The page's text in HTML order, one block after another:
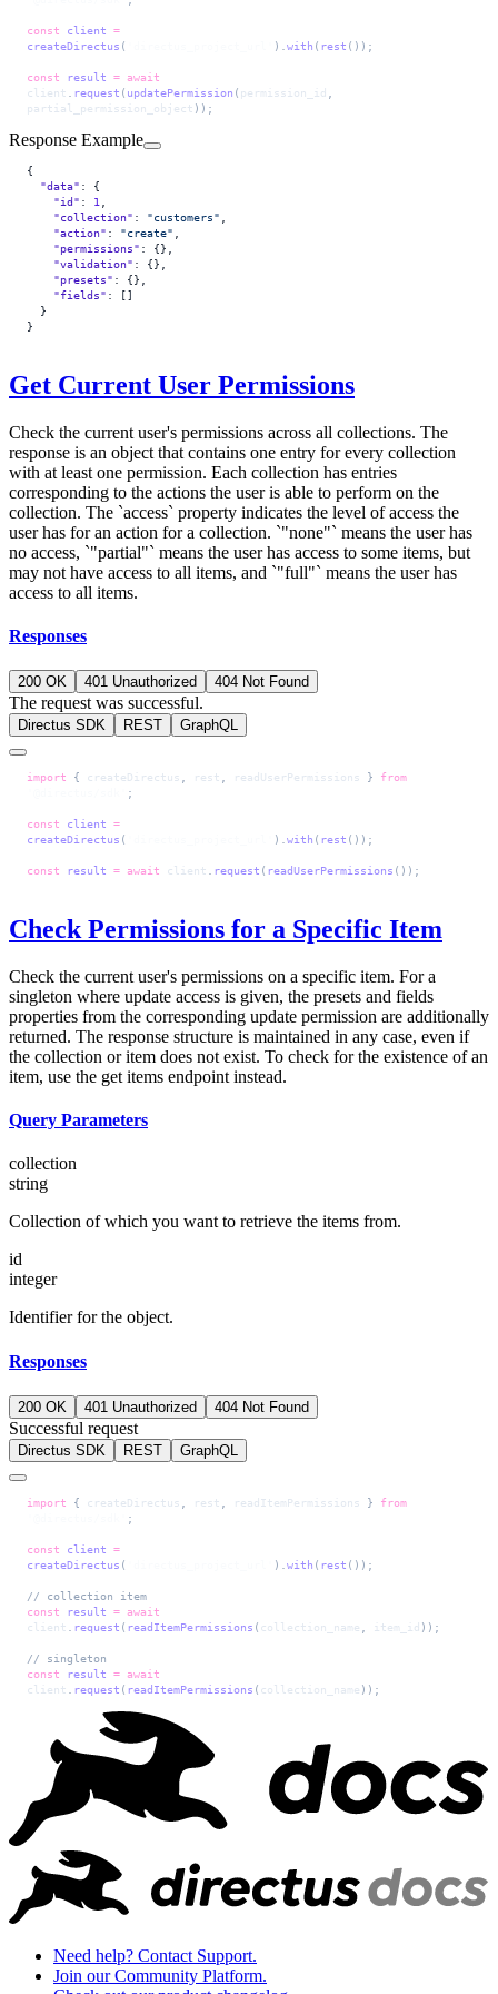
const client =
createDirectus ( ). with ( rest ());
const result = await
client
request ( updatePermission ( permission_id
partial_permission_object ));
Response Example
{
  "data"
: {
    "id"
: 1
    "collection"
: "customers"
    "action"
: "create"
    "permissions"
: {},
    "validation"
: {},
    "presets"
: {},
    "fields"
: []
  }
}
Get Current User Permissions
Check the current user's permissions across all collections. The
response is an object that contains one entry for every collection
with at least one permission. Each collection has entries
corresponding to the actions the user is able to perform on the
collection. The `access` property indicates the level of access the
user has for an action for a collection. `"none"` means the user has
no access, `"partial"` means the user has access to some items, but
may not have access to all items, and `"full"` means the user has
access to all items.
Responses
200 OK 401 Unauthorized 404 Not Found
The request was successful.
Directus SDK REST GraphQL
import { createDirectus rest readUserPermissions } from
;
const client =
createDirectus ( ). with ( rest ());
const result = await client request ( readUserPermissions ());
Check Permissions for a Specific Item
Check the current user's permissions on a specific item. For a
singleton where update access is given, the presets and fields
properties from the corresponding update permission are additionally
returned. The response structure is maintained in any case, even if
the collection or item does not exist. To check for the existence of an
item, use the get items endpoint instead.
Query Parameters
collection
string
Collection of which you want to retrieve the items from.
id
integer
Identifier for the object.
Responses
200 OK 401 Unauthorized 404 Not Found
Successful request
Directus SDK REST GraphQL
import { createDirectus rest readItemPermissions } from
;
const client =
createDirectus ( ). with ( rest ());
// collection item
const result = await
client
request ( readItemPermissions ( collection_name item_id ));
// singleton
const result = await
client
request ( readItemPermissions ( collection_name ));
Need help? Contact Support.
Join our Community Platform.